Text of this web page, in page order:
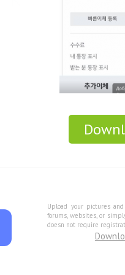
Upload your pictures
forums, websites, or
doesn not require